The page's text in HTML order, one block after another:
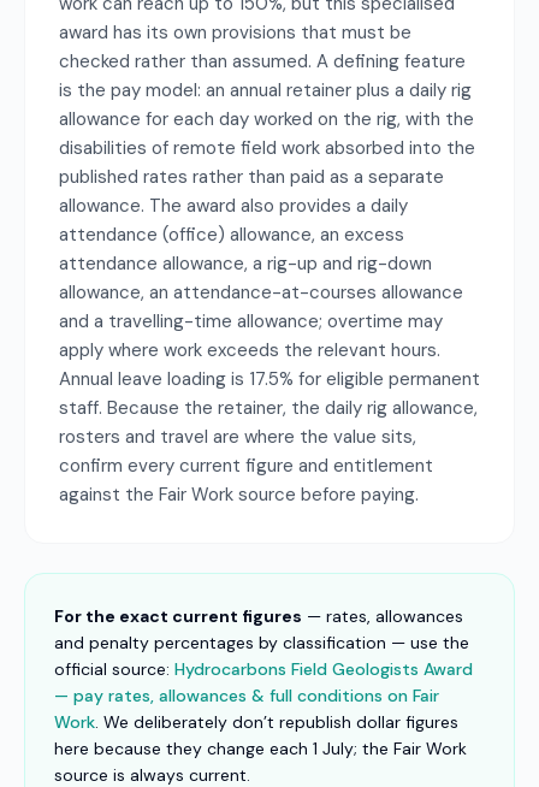
award has its own provisions that must be
checked rather than assumed. A defining feature
is the pay model: an annual retainer plus a daily rig
allowance for each day worked on the rig, with the
disabilities of remote field work absorbed into the
published rates rather than paid as a separate
allowance. The award also provides a daily
attendance (office) allowance, an excess
attendance allowance, a rig-up and rig-down
allowance, an attendance-at-courses allowance
and a travelling-time allowance; overtime may
apply where work exceeds the relevant hours.
Annual leave loading is 17.5% for eligible permanent
staff. Because the retainer, the daily rig allowance,
rosters and travel are where the value sits,
confirm every current figure and entitlement
against the Fair Work source before paying.
For the exact current figures — rates, allowances
and penalty percentages by classification — use the
official source: Hydrocarbons Field Geologists Award
— pay rates, allowances & full conditions on Fair
Work. We deliberately don’t republish dollar figures
here because they change each 1 July; the Fair Work
source is always current.